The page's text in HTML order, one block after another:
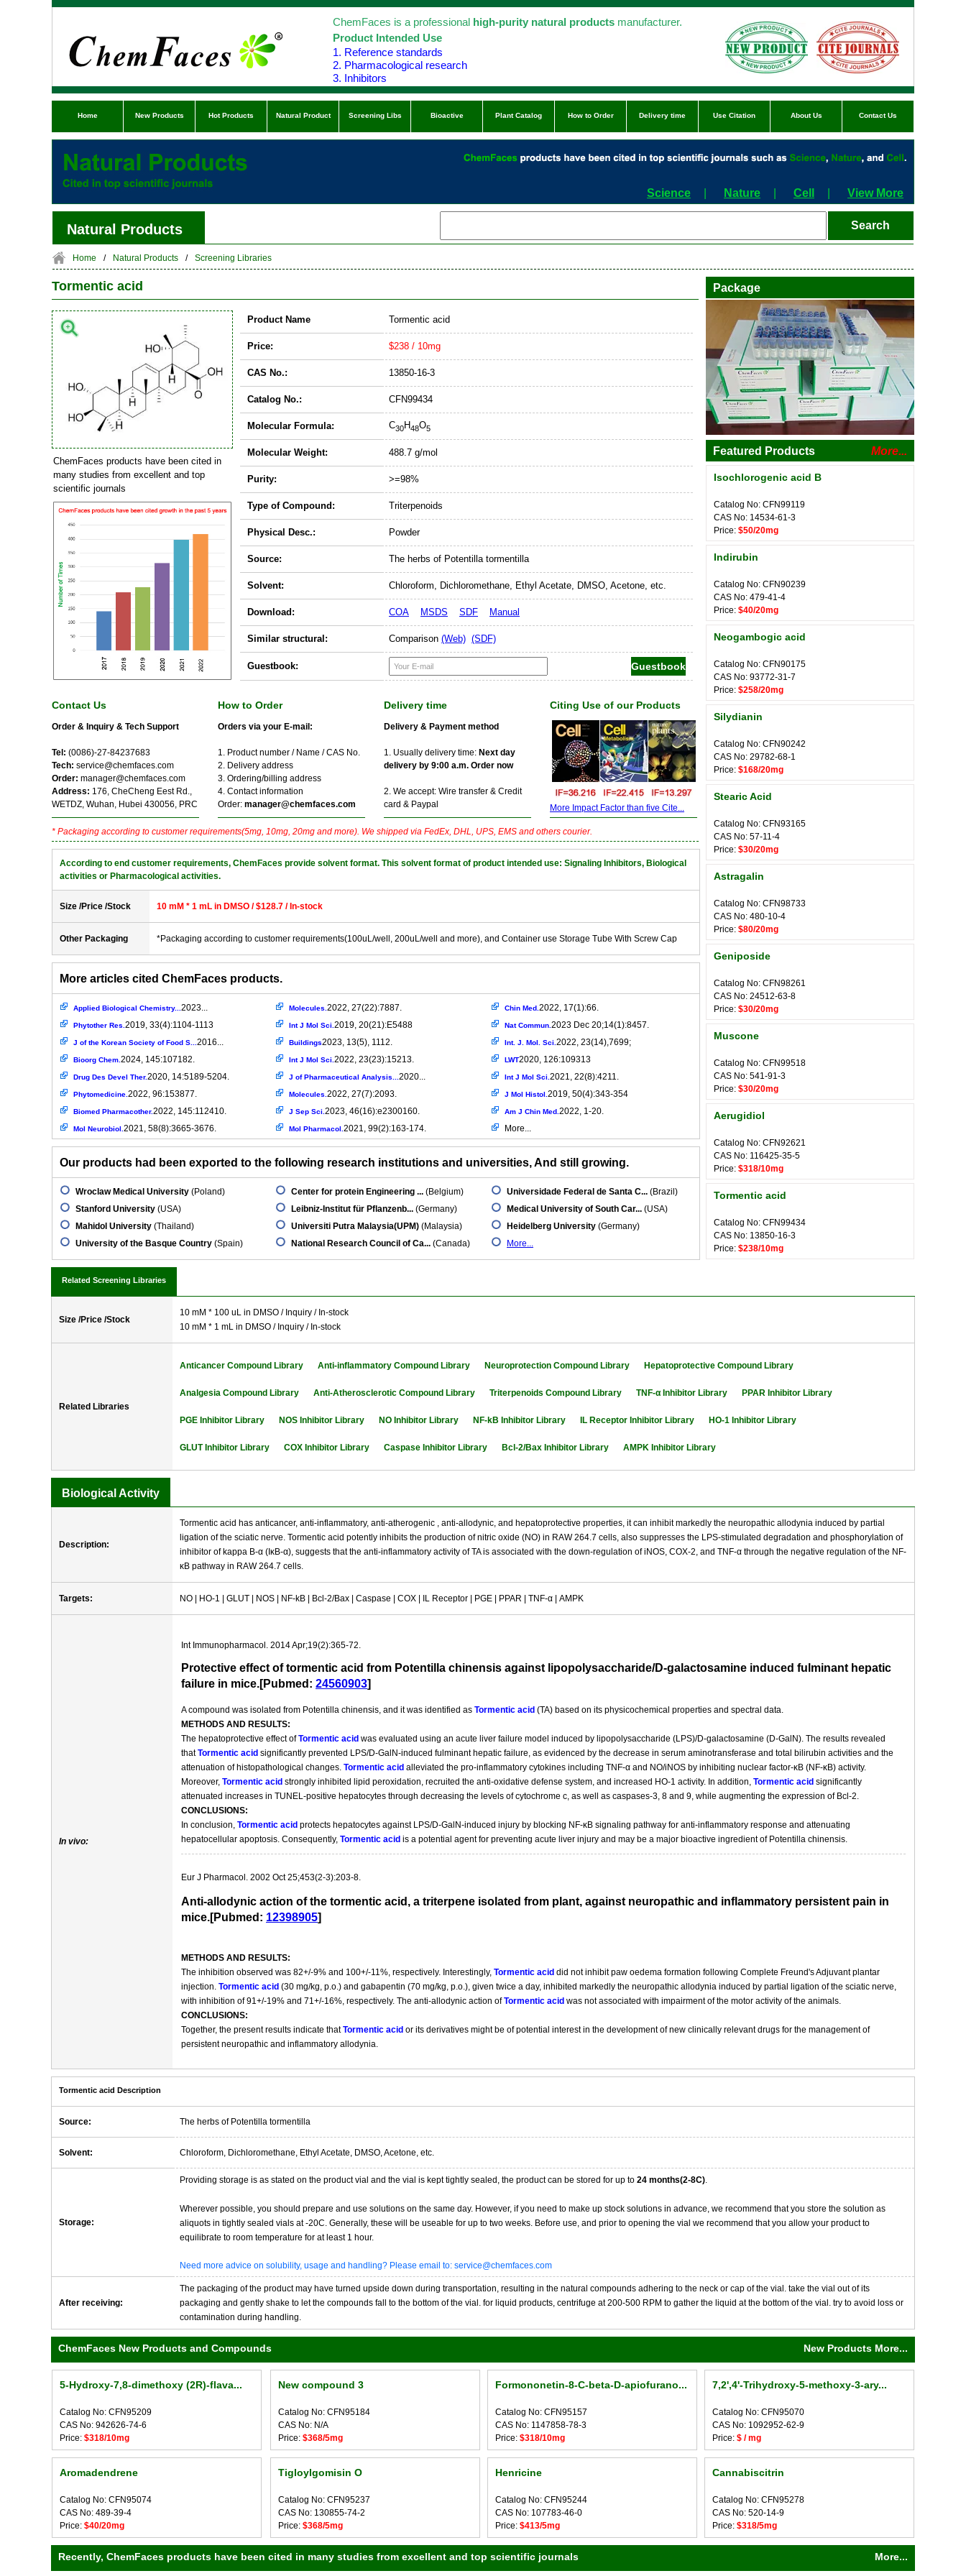
ChemFaces is a professional high-purity natural products manufacturer.
Product Intended Use
1. Reference standards
2. Pharmacological research
3. Inhibitors
Home New Products Hot Products Natural Product Screening Libs Bioactive Plant Catalog How to Order Delivery time Use Citation About Us Contact Us
Science Nature Cell View More
Natural Products
Home / Natural Products / Screening Libraries
Tormentic acid
ChemFaces products have been cited in
many studies from excellent and top
scientific journals
Product Name Tormentic acid
Price: $238 / 10mg
CAS No.: 13850-16-3
Catalog No.: CFN99434
Molecular Formula: C30H48O5
Molecular Weight: 488.7 g/mol
Purity: >=98%
Type of Compound: Triterpenoids
Physical Desc.: Powder
Source: The herbs of Potentilla tormentilla
Solvent: Chloroform, Dichloromethane, Ethyl Acetate, DMSO, Acetone, etc.
Download: COA MSDS SDF Manual
Similar structural: Comparison (Web) (SDF)
Guestbook:
Contact Us
Order & Inquiry & Tech Support
Tel: (0086)-27-84237683
Tech: service@chemfaces.com
Order: manager@chemfaces.com
Address: 176, CheCheng Eest Rd.,
WETDZ, Wuhan, Hubei 430056, PRC
How to Order
Orders via your E-mail:
1. Product number / Name / CAS No.
2. Delivery address
3. Ordering/billing address
4. Contact information
Order: manager@chemfaces.com
Delivery time
Delivery & Payment method
1. Usually delivery time: Next day
delivery by 9:00 a.m. Order now
2. We accept: Wire transfer & Credit
card & Paypal
Citing Use of our Products
More Impact Factor than five Cite...
* Packaging according to customer requirements(5mg, 10mg, 20mg and more). We shipped via FedEx, DHL, UPS, EMS and others courier.
According to end customer requirements, ChemFaces provide solvent format. This solvent format of product intended use: Signaling Inhibitors, Biological
activities or Pharmacological activities.
Size /Price /Stock 10 mM * 1 mL in DMSO / $128.7 / In-stock
Other Packaging *Packaging according to customer requirements(100uL/well, 200uL/well and more), and Container use Storage Tube With Screw Cap
More articles cited ChemFaces products.
Applied Biological Chemistry... 2023...
Phytother Res. 2019, 33(4):1104-1113
J of the Korean Society of Food S... 2016...
Bioorg Chem. 2024, 145:107182.
Drug Des Devel Ther.2020, 14:5189-5204.
Phytomedicine. 2022, 96:153877.
Biomed Pharmacother.2022, 145:112410.
Mol Neurobiol. 2021, 58(8):3665-3676.
Molecules. 2022, 27(22):7887.
Int J Mol Sci. 2019, 20(21):E5488
Buildings2023, 13(5), 1112.
Int J Mol Sci. 2022, 23(23):15213.
J of Pharmaceutical Analysis... 2020...
Molecules. 2022, 27(7):2093.
J Sep Sci. 2023, 46(16):e2300160.
Mol Pharmacol. 2021, 99(2):163-174.
Chin Med. 2022, 17(1):66.
Nat Commun. 2023 Dec 20;14(1):8457.
Int. J. Mol. Sci. 2022, 23(14),7699;
LWT2020, 126:109313
Int J Mol Sci. 2021, 22(8):4211.
J Mol Histol. 2019, 50(4):343-354
Am J Chin Med. 2022, 1-20.
More...
Our products had been exported to the following research institutions and universities, And still growing.
Wroclaw Medical University (Poland)
Stanford University (USA)
Mahidol University (Thailand)
University of the Basque Country (Spain)
Center for protein Engineering ... (Belgium)
Leibniz-Institut für Pflanzenb... (Germany)
Universiti Putra Malaysia(UPM) (Malaysia)
National Research Council of Ca... (Canada)
Universidade Federal de Santa C... (Brazil)
Medical University of South Car... (USA)
Heidelberg University (Germany)
More...
Package
Featured Products More...
Isochlorogenic acid B
Catalog No: CFN99119
CAS No: 14534-61-3
Price: $50/20mg
Indirubin
Catalog No: CFN90239
CAS No: 479-41-4
Price: $40/20mg
Neogambogic acid
Catalog No: CFN90175
CAS No: 93772-31-7
Price: $258/20mg
Silydianin
Catalog No: CFN90242
CAS No: 29782-68-1
Price: $168/20mg
Stearic Acid
Catalog No: CFN93165
CAS No: 57-11-4
Price: $30/20mg
Astragalin
Catalog No: CFN98733
CAS No: 480-10-4
Price: $80/20mg
Geniposide
Catalog No: CFN98261
CAS No: 24512-63-8
Price: $30/20mg
Muscone
Catalog No: CFN99518
CAS No: 541-91-3
Price: $30/20mg
Aerugidiol
Catalog No: CFN92621
CAS No: 116425-35-5
Price: $318/10mg
Tormentic acid
Catalog No: CFN99434
CAS No: 13850-16-3
Price: $238/10mg
Related Screening Libraries
Size /Price /Stock
10 mM * 100 uL in DMSO / Inquiry / In-stock
10 mM * 1 mL in DMSO / Inquiry / In-stock
Related Libraries
Anticancer Compound Library Anti-inflammatory Compound Library Neuroprotection Compound Library Hepatoprotective Compound Library
Analgesia Compound Library Anti-Atherosclerotic Compound Library Triterpenoids Compound Library TNF-α Inhibitor Library PPAR Inhibitor Library
PGE Inhibitor Library NOS Inhibitor Library NO Inhibitor Library NF-kB Inhibitor Library IL Receptor Inhibitor Library HO-1 Inhibitor Library
GLUT Inhibitor Library COX Inhibitor Library Caspase Inhibitor Library Bcl-2/Bax Inhibitor Library AMPK Inhibitor Library
Biological Activity
Description:
Tormentic acid has anticancer, anti-inflammatory, anti-atherogenic , anti-allodynic, and hepatoprotective properties, it can inhibit markedly the neuropathic allodynia induced by partial
ligation of the sciatic nerve. Tormentic acid potently inhibits the production of nitric oxide (NO) in RAW 264.7 cells, also suppresses the LPS-stimulated degradation and phosphorylation of
inhibitor of kappa B-α (IκB-α), suggests that the anti-inflammatory activity of TA is associated with the down-regulation of iNOS, COX-2, and TNF-α through the negative regulation of the NF-
κB pathway in RAW 264.7 cells.
Targets: NO | HO-1 | GLUT | NOS | NF-kB | Bcl-2/Bax | Caspase | COX | IL Receptor | PGE | PPAR | TNF-α | AMPK
In vivo:
Int Immunopharmacol. 2014 Apr;19(2):365-72.
Protective effect of tormentic acid from Potentilla chinensis against lipopolysaccharide/D-galactosamine induced fulminant hepatic
failure in mice.[Pubmed: 24560903]
A compound was isolated from Potentilla chinensis, and it was identified as Tormentic acid (TA) based on its physicochemical properties and spectral data.
METHODS AND RESULTS:
The hepatoprotective effect ofTormentic acid was evaluated using an acute liver failure model induced by lipopolysaccharide (LPS)/D-galactosamine (D-GalN). The results revealed
thatTormentic acid significantly prevented LPS/D-GalN-induced fulminant hepatic failure, as evidenced by the decrease in serum aminotransferase and total bilirubin activities and the
attenuation of histopathological changes. Tormentic acid alleviated the pro-inflammatory cytokines including TNF-α and NO/iNOS by inhibiting nuclear factor-κB (NF-κB) activity.
Moreover, Tormentic acid strongly inhibited lipid peroxidation, recruited the anti-oxidative defense system, and increased HO-1 activity. In addition, Tormentic acid significantly
attenuated increases in TUNEL-positive hepatocytes through decreasing the levels of cytochrome c, as well as caspases-3, 8 and 9, while augmenting the expression of Bcl-2.
CONCLUSIONS:
In conclusion, Tormentic acid protects hepatocytes against LPS/D-GalN-induced injury by blocking NF-κB signaling pathway for anti-inflammatory response and attenuating
hepatocellular apoptosis. Consequently, Tormentic acid is a potential agent for preventing acute liver injury and may be a major bioactive ingredient of Potentilla chinensis.
Eur J Pharmacol. 2002 Oct 25;453(2-3):203-8.
Anti-allodynic action of the tormentic acid, a triterpene isolated from plant, against neuropathic and inflammatory persistent pain in
mice.[Pubmed: 12398905]
METHODS AND RESULTS:
The inhibition observed was 82+/-9% and 100+/-11%, respectively. Interestingly, Tormentic acid did not inhibit paw oedema formation following Complete Freund's Adjuvant plantar
injection. Tormentic acid (30 mg/kg, p.o.) and gabapentin (70 mg/kg, p.o.), given twice a day, inhibited markedly the neuropathic allodynia induced by partial ligation of the sciatic nerve,
with inhibition of 91+/-19% and 71+/-16%, respectively. The anti-allodynic action ofTormentic acid was not associated with impairment of the motor activity of the animals.
CONCLUSIONS:
Together, the present results indicate thatTormentic acid or its derivatives might be of potential interest in the development of new clinically relevant drugs for the management of
persistent neuropathic and inflammatory allodynia.
Tormentic acid Description
Source: The herbs of Potentilla tormentilla
Solvent: Chloroform, Dichloromethane, Ethyl Acetate, DMSO, Acetone, etc.
Storage:
Providing storage is as stated on the product vial and the vial is kept tightly sealed, the product can be stored for up to 24 months(2-8C).
Wherever possible, you should prepare and use solutions on the same day. However, if you need to make up stock solutions in advance, we recommend that you store the solution as
aliquots in tightly sealed vials at -20C. Generally, these will be useable for up to two weeks. Before use, and prior to opening the vial we recommend that you allow your product to
equilibrate to room temperature for at least 1 hour.
Need more advice on solubility, usage and handling? Please email to: service@chemfaces.com
After receiving:
The packaging of the product may have turned upside down during transportation, resulting in the natural compounds adhering to the neck or cap of the vial. take the vial out of its
packaging and gently shake to let the compounds fall to the bottom of the vial. for liquid products, centrifuge at 200-500 RPM to gather the liquid at the bottom of the vial. try to avoid loss or
contamination during handling.
ChemFaces New Products and Compounds New Products More...
5-Hydroxy-7,8-dimethoxy (2R)-flava...
Catalog No: CFN95209
CAS No: 942626-74-6
Price: $318/10mg
7,2',4'-Trihydroxy-5-methoxy-3-ary...
Catalog No: CFN95070
CAS No: 1092952-62-9
Price: $ / mg
Formononetin-8-C-beta-D-apiofurano...
Catalog No: CFN95157
CAS No: 1147858-78-3
Price: $318/10mg
New compound 3
Catalog No: CFN95184
CAS No: N/A
Price: $368/5mg
Aromadendrene
Catalog No: CFN95074
CAS No: 489-39-4
Price: $40/20mg
Cannabiscitrin
Catalog No: CFN95278
CAS No: 520-14-9
Price: $318/5mg
Henricine
Catalog No: CFN95244
CAS No: 107783-46-0
Price: $413/5mg
Tigloylgomisin O
Catalog No: CFN95237
CAS No: 130855-74-2
Price: $368/5mg
Recently, ChemFaces products have been cited in many studies from excellent and top scientific journals More...